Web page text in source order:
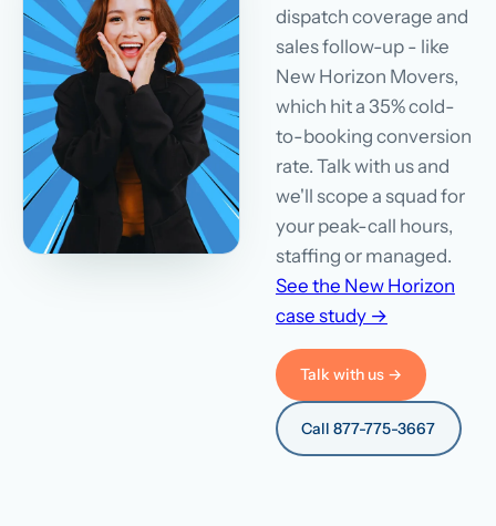
dispatch coverage and
sales follow-up - like
New Horizon Movers,
which hit a 35% cold-
to-booking conversion
rate. Talk with us and
we'll scope a squad for
your peak-call hours,
staffing or managed.
See the New Horizon
case study →
Talk with us →
Call 877-775-3667